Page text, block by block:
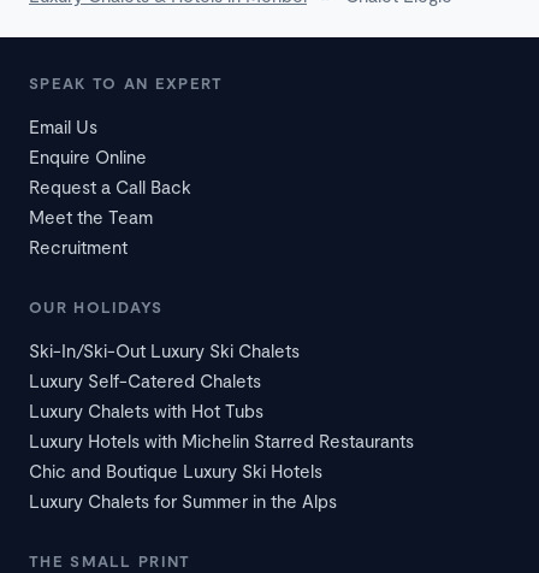
SPEAK TO AN EXPERT
Email Us
Enquire Online
Request a Call Back
Meet the Team
Recruitment
OUR HOLIDAYS
Ski-In/Ski-Out Luxury Ski Chalets
Luxury Self-Catered Chalets
Luxury Chalets with Hot Tubs
Luxury Hotels with Michelin Starred Restaurants
Chic and Boutique Luxury Ski Hotels
Luxury Chalets for Summer in the Alps
THE SMALL PRINT